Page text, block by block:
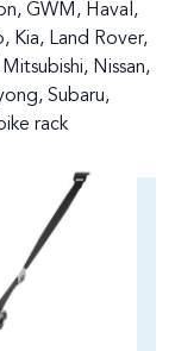
, GWM , Haval ,
, Kia, Land Rover,
Mitsubishi, Nissan,
, Subaru,
rack